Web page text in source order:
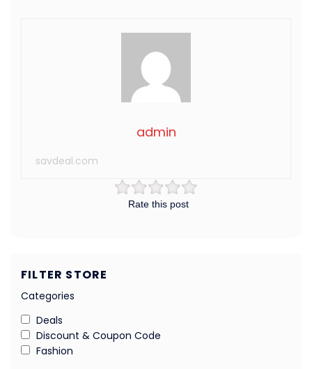
Rate this post
admin
savdeal.com
FILTER STORE
Categories
Deals
Discount & Coupon Code
Fashion